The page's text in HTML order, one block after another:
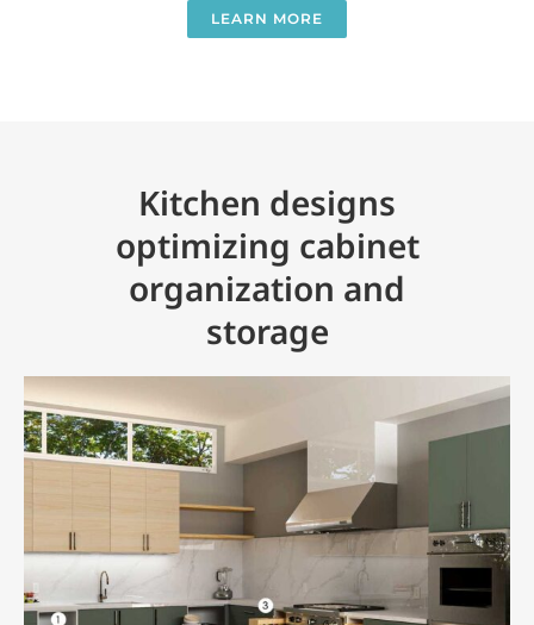
LEARN MORE
Kitchen designs
optimizing cabinet
organization and
storage